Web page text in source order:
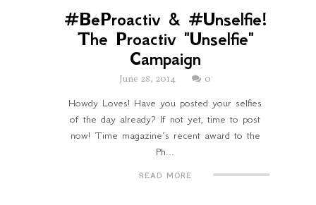
#BeProactiv & #Unselfie!
The Proactiv "Unselfie"
Campaign
June 28, 2014
0
Howdy Loves! Have you posted your selfies
of the day already? If not yet, time to post
now! Time magazine’s recent award to the
Ph...
READ MORE